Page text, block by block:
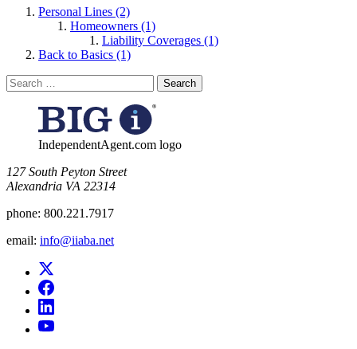
Personal Lines (2)
Homeowners (1)
Liability Coverages (1)
Back to Basics (1)
Search
for:
IndependentAgent.com logo
​127 South Peyton Street
Alexandria VA 22314
phone: 800.221.7917
email: info@iiaba.net